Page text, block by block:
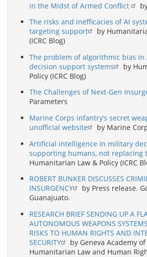
in the Midst of Armed Conflict
The risks and inefficacies of AI
targeting support
by
(ICRC Blog)
The problem of algorithmic bias in
decision support systems
by
Policy (ICRC Blog)
The Challenges of Next-Gen
Parameters
Marine Corps infantry’s secret
unofficial website
by Marine
Artificial intelligence in military
supporting humans, not replacing
Humanitarian Law & Policy (ICRC
ROBERT BUNKER DISCUSSES
INSURGENCY
by Press release.
Guanajuato.
RESEARCH BRIEF SENDING UP A
AUTONOMOUS WEAPONS
RISKS TO HUMAN RIGHTS AND
SECURITY
by Geneva Academy
Humanitarian Law and Human